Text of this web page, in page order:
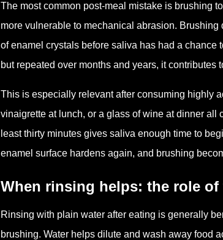
The most common post-meal mistake is brushing
more vulnerable to mechanical abrasion.
of enamel crystals before saliva has had a
but repeated over months and years, it contributes
This is especially relevant after consuming highly
vinaigrette at lunch, or a glass of wine at dinner
least thirty minutes gives saliva enough time to
enamel surface hardens again, and brushing
When rinsing helps: the role of
Rinsing with plain water after eating is generally
brushing. Water helps dilute and wash away food